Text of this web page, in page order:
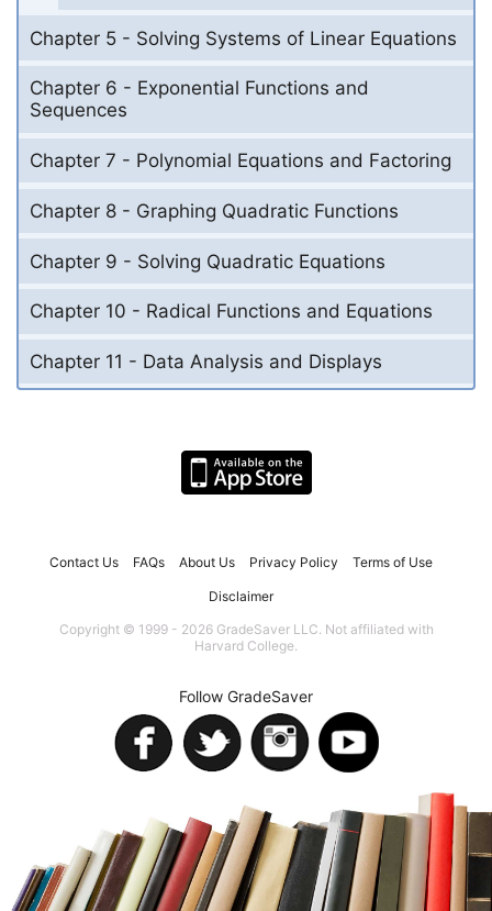
Chapter 5 - Solving Systems of Linear Equations
Chapter 6 - Exponential Functions and
Sequences
Chapter 7 - Polynomial Equations and Factoring
Chapter 8 - Graphing Quadratic Functions
Chapter 9 - Solving Quadratic Equations
Chapter 10 - Radical Functions and Equations
Chapter 11 - Data Analysis and Displays
Contact Us FAQs About Us Privacy Policy Terms of Use
Disclaimer
Copyright © 1999 - 2026 GradeSaver LLC. Not affiliated with
Harvard College.
Follow GradeSaver